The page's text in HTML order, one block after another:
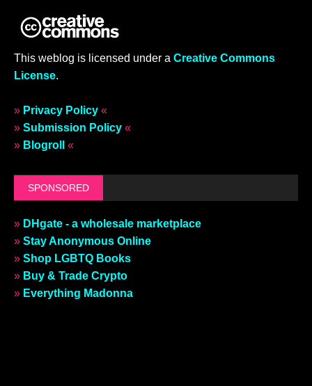
This weblog is licensed under a Creative Commons
License.
» Privacy Policy «
» Submission Policy «
» Blogroll «
SPONSORED
» DHgate - a wholesale marketplace
» Stay Anonymous Online
» Shop LGBTQ Books
» Buy & Trade Crypto
» Everything Madonna